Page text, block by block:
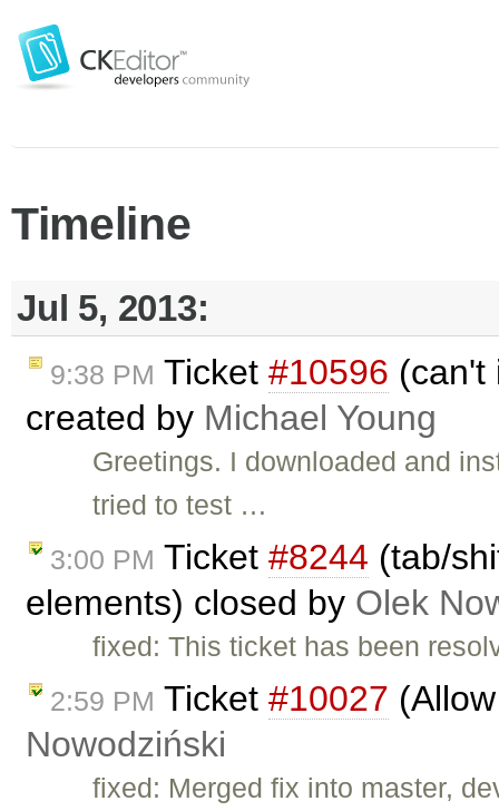
Timeline
Jul 5, 2013:
9:38 PM Ticket #10596 (can't
created by Michael Young
Greetings. I downloaded and
tried to test …
3:00 PM Ticket #8244 (tab/
elements) closed by Olek
fixed: This ticket has been
2:59 PM Ticket #10027
Nowodziński
fixed: Merged fix into master,